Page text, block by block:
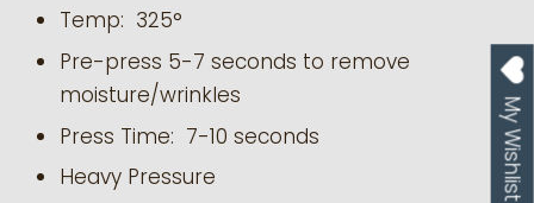
Temp: 325°
Pre-press 5-7 seconds to remove
moisture/wrinkles
Press Time: 7-10 seconds
Heavy Pressure
My Wishlist